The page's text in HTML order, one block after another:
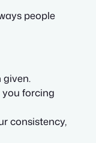
people
given.
you forcing
consistency,